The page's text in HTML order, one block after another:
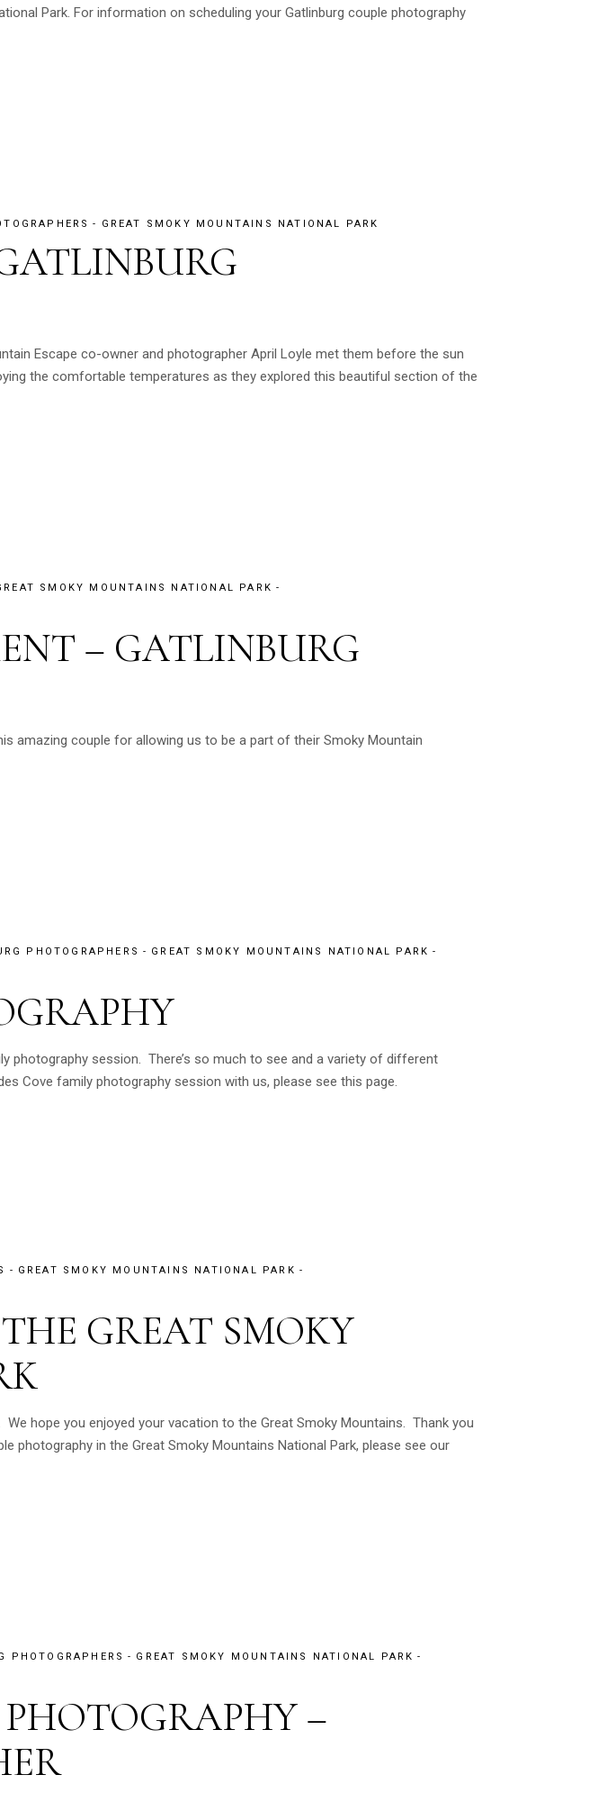
Park. For information on scheduling your Gatlinburg couple photography
GREAT SMOKY MOUNTAINS NATIONAL PARK
Escape co-owner and photographer April Loyle met them before the sun
the comfortable temperatures as they explored this beautiful section of the
SMOKY MOUNTAINS NATIONAL PARK
– GATLINBURG
amazing couple for allowing us to be a part of their Smoky Mountain
PHOTOGRAPHERS
GREAT SMOKY MOUNTAINS NATIONAL PARK
photography session. There’s so much to see and a variety of different
Cove family photography session with us, please see this page.
GREAT SMOKY MOUNTAINS NATIONAL PARK
GREAT SMOKY
hope you enjoyed your vacation to the Great Smoky Mountains. Thank you
photography in the Great Smoky Mountains National Park, please see our
PHOTOGRAPHERS
GREAT SMOKY MOUNTAINS NATIONAL PARK
–